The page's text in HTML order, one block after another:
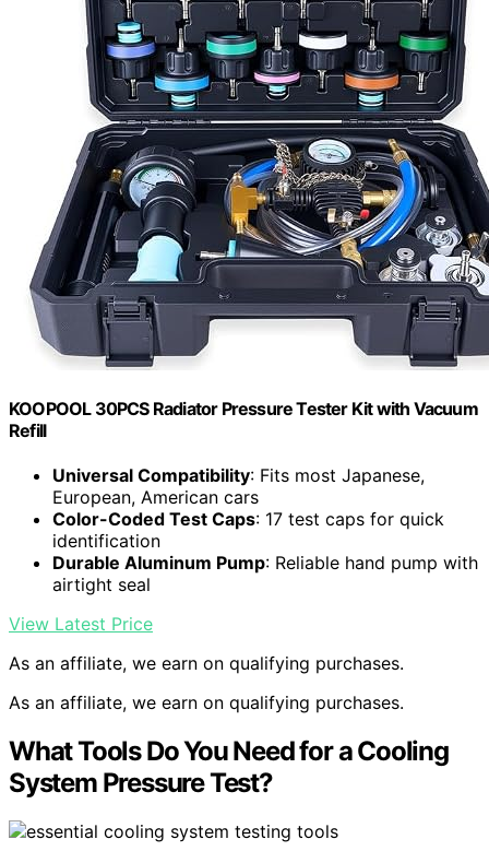
KOOPOOL 30PCS Radiator Pressure Tester Kit with Vacuum
Refill
Universal Compatibility: Fits most Japanese,
European, American cars
Color-Coded Test Caps: 17 test caps for quick
identification
Durable Aluminum Pump: Reliable hand pump with
airtight seal
View Latest Price
As an affiliate, we earn on qualifying purchases.
As an affiliate, we earn on qualifying purchases.
What Tools Do You Need for a Cooling
System Pressure Test?